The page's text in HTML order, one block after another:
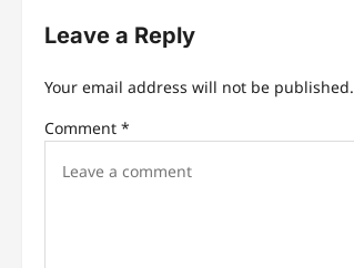
n
i
Leave a Reply
Your email address will not be published.
Comment *